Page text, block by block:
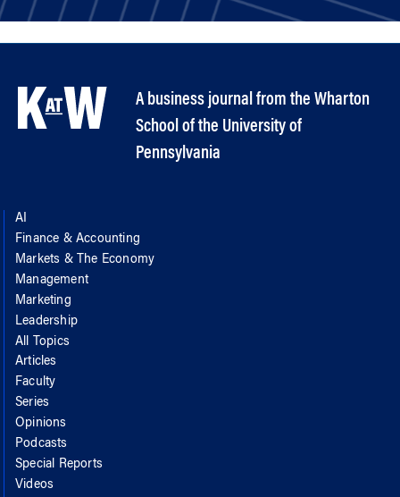
A business journal from the Wharton
School of the University of
Pennsylvania
AI
Finance & Accounting
Markets & The Economy
Management
Marketing
Leadership
All Topics
Articles
Faculty
Series
Opinions
Podcasts
Special Reports
Videos